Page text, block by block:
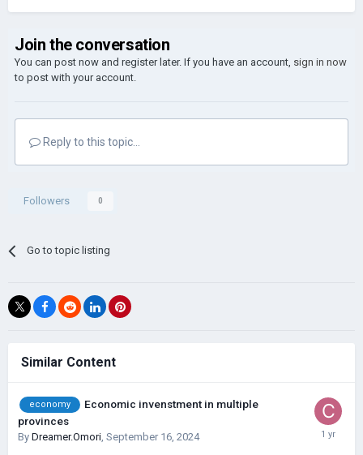
Join the conversation
You can post now and register later. If you have an account, sign in now
to post with your account.
Reply to this topic...
Followers 0
Go to topic listing
Similar Content
economy
Economic invenstment in multiple
provinces
By Dreamer.Omori, September 16, 2024